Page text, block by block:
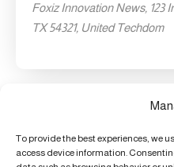
To provide the best experiences, we
access device information.
Foxiz Innovation News, 123
TX 54321, United Techdom